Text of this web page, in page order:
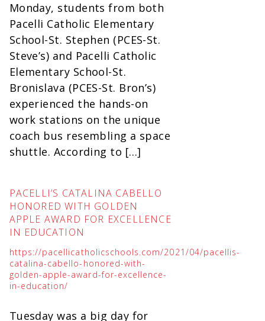
Monday, students from both
Pacelli Catholic Elementary
School-St. Stephen (PCES-St.
Steve’s) and Pacelli Catholic
Elementary School-St.
Bronislava (PCES-St. Bron’s)
experienced the hands-on
work stations on the unique
coach bus resembling a space
shuttle. According to […]
PACELLI’S CATALINA CABELLO
HONORED WITH GOLDEN
APPLE AWARD FOR EXCELLENCE
IN EDUCATION
https://pacellicatholicschools.com/2021/04/pacellis-
catalina-cabello-honored-with-
golden-apple-award-for-excellence-
in-education/
Tuesday was a big day for